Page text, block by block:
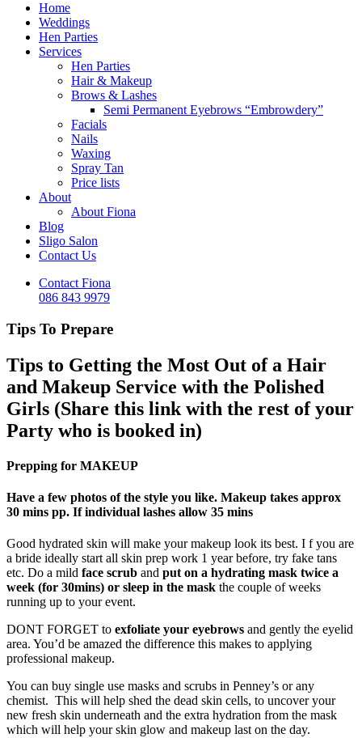
Home
Weddings
Hen Parties
Services
Hen Parties
Hair & Makeup
Brows & Lashes
Semi Permanent Eyebrows “Embrowdery”
Facials
Nails
Waxing
Spray Tan
Price lists
About
About Fiona
Blog
Sligo Salon
Contact Us
Contact Fiona
086 843 9979
Tips To Prepare
Tips to Getting the Most Out of a Hair
and Makeup Service with the Polished
Girls (Share this link with the rest of your
Party who is booked in)
Prepping for MAKEUP
Have a few photos of the style you like. Makeup takes approx
30 mins pp. If individual lashes allow 35 mins
Good hydrated skin will make your makeup look its best. I f you are
a bride ideally start all skin prep work 1 year before, try fake tans
etc. Do a mild face scrub and put on a hydrating mask twice a
week (for 30mins) or sleep in the mask the couple of weeks
running up to your event.
DONT FORGET to exfoliate your eyebrows and gently the eyelid
area. You’d be amazed the difference this makes to applying
professional makeup.
You can buy single use masks and scrubs in Penney’s or any
chemist. This will help shed the dead skin cells, to uncover your
new fresh skin underneath and the extra hydration from the mask
which will help your skin glow and makeup last on the day.